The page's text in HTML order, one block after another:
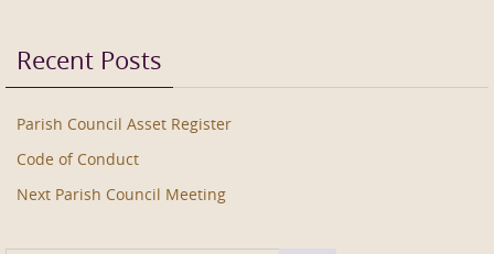
Recent Posts
Parish Council Asset Register
Code of Conduct
Next Parish Council Meeting